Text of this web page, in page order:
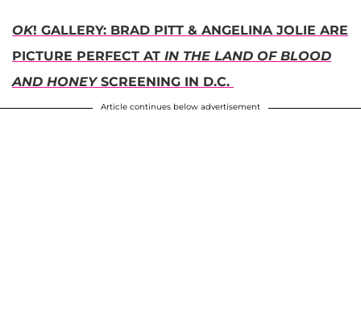
OK! GALLERY: BRAD PITT & ANGELINA JOLIE ARE
PICTURE PERFECT AT IN THE LAND OF BLOOD
AND HONEYSCREENING IN D.C.
Article continues below advertisement